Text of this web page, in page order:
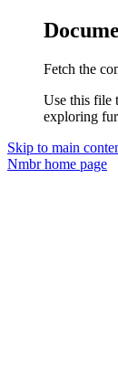
Fetch the
Use this file
exploring
Skip to main
Nmbrhome page